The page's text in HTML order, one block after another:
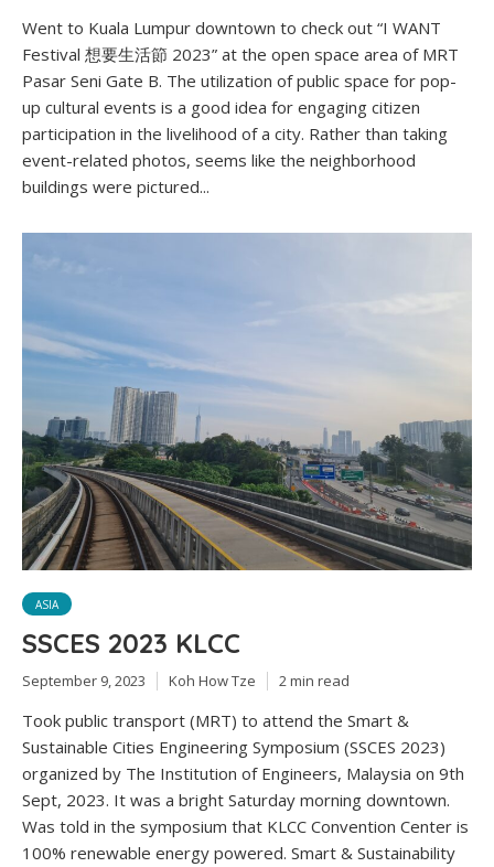
Went to Kuala Lumpur downtown to check out “I WANT
Festival 想要生活節 2023” at the open space area of MRT
Pasar Seni Gate B. The utilization of public space for pop-
up cultural events is a good idea for engaging citizen
participation in the livelihood of a city. Rather than taking
event-related photos, seems like the neighborhood
buildings were pictured...
ASIA
SSCES 2023 KLCC
September 9, 2023 Koh How Tze 2 min read
Took public transport (MRT) to attend the Smart &
Sustainable Cities Engineering Symposium (SSCES 2023)
organized by The Institution of Engineers, Malaysia on 9th
Sept, 2023. It was a bright Saturday morning downtown.
Was told in the symposium that KLCC Convention Center is
100% renewable energy powered. Smart & Sustainability